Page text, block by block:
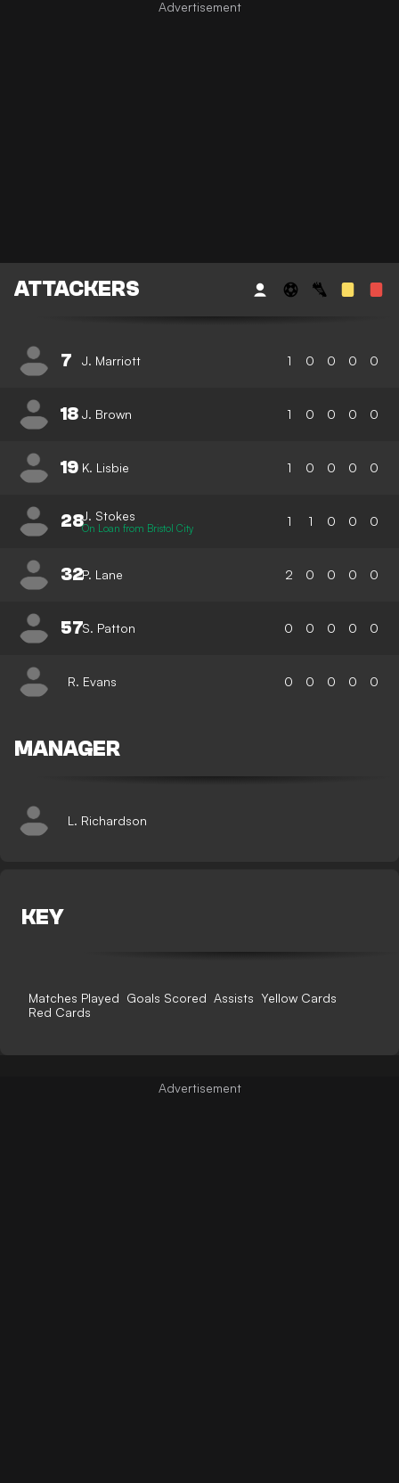
ATTACKERS
7 J. Marriott 1 0 0 0 0
18 J. Brown 1 0 0 0 0
19 K. Lisbie 1 0 0 0 0
28J. Stokes
On Loan from Bristol City 1 1 0 0 0
32P. Lane 2 0 0 0 0
57S. Patton 0 0 0 0 0
R. Evans 0 0 0 0 0
MANAGER
L. Richardson
KEY
Matches Played Goals Scored Assists Yellow Cards
Red Cards